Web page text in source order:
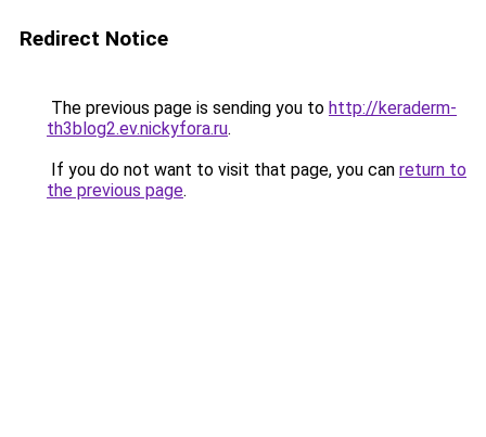
Redirect Notice
The previous page is sending you to http://keraderm-
th3blog2.ev.nickyfora.ru.
If you do not want to visit that page, you can return to
the previous page.